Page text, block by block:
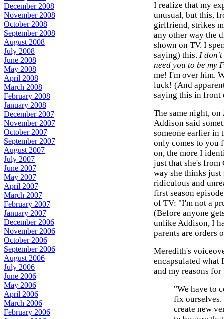
December 2008
November 2008
October 2008
September 2008
August 2008
July 2008
June 2008
May 2008
April 2008
March 2008
February 2008
January 2008
December 2007
November 2007
October 2007
September 2007
August 2007
July 2007
June 2007
May 2007
April 2007
March 2007
February 2007
January 2007
December 2006
November 2006
October 2006
September 2006
August 2006
July 2006
June 2006
May 2006
April 2006
March 2006
February 2006
I realize that my
unusual, but this,
girlfriend, strikes
any other way the
shown on TV. I
saying) this. I don't
need you to be my
me! I'm over him.
luck! (And
saying this in
The same night, on
Addison said
someone earlier in
only comes to you
on, the more I
just that she's from
way she thinks
ridiculous and
first season
of TV: "I'm not a
(Before anyone
unlike Addison, I
parents are orders
Meredith's
encapsulated what
and my reasons
"We have to
fix ourselves.
create new